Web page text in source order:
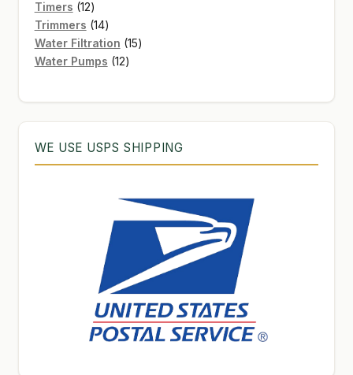
Timers 1212
products
Trimmers 1414
products
Water Filtration 1515
Water Pumps 1212
WE USE USPS SHIPPING